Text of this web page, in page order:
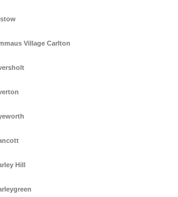
Village Carlton
Hill